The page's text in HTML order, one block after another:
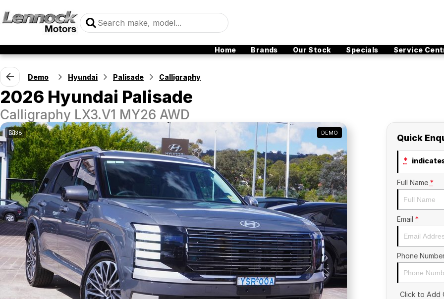
Home Brands Our Stock Specials Service
Demo Hyundai Palisade Calligraphy
2026 Hyundai Palisade
Calligraphy LX3.V1 MY26 AWD
38 DEMO Quick
*
Full Name *
Email *
Phone
Click to Add